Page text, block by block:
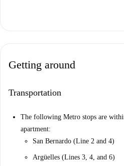
Getting around
Transportation
The following Metro stops are
apartment:
San Bernardo (Line 2 and 4)
Argüelles (Lines 3, 4, and 6)